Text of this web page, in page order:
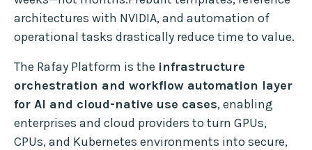
architectures with NVIDIA, and automation of
operational tasks drastically reduce time to value.
The Rafay Platform is the infrastructure
orchestration and workflow automation layer
for AI and cloud-native use cases, enabling
enterprises and cloud providers to turn GPUs,
CPUs, and Kubernetes environments into secure,